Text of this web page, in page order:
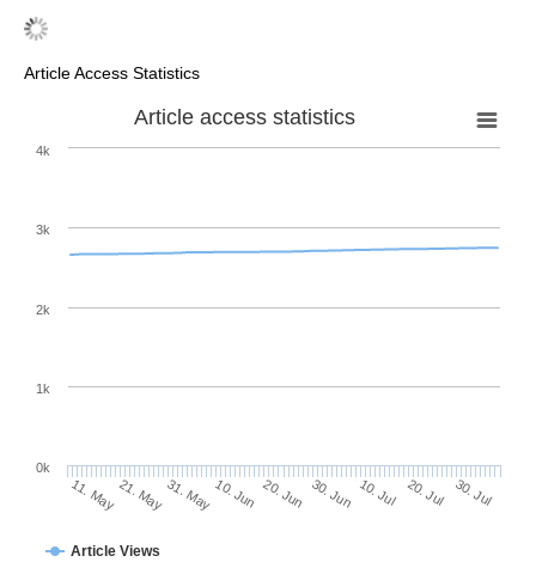
Article Access Statistics
Article access statistics
Article Views
11. May21. May31. May10. Jun 20. Jun 30. Jun 10. Jul 20. Jul 30. Jul
0k
1k
2k
3k
4k